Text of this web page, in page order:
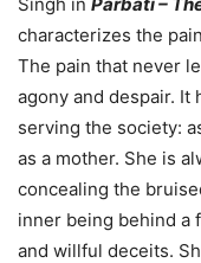
characterizes the
The pain that never
agony and despair. It
serving the society:
as a mother. She is
concealing the
inner being behind a
and willful deceits.